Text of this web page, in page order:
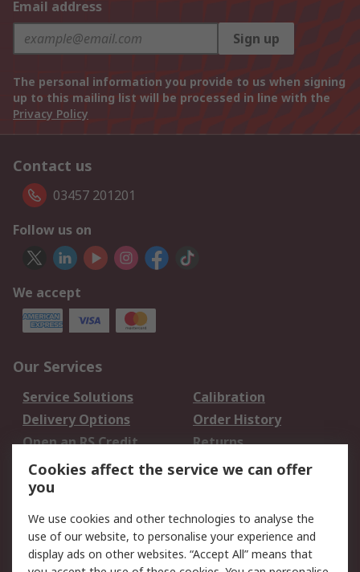
Email address
Sign up
The personal information you provide to us when signing
up to this mailing list will be processed in line with the
Privacy Policy
Contact us
03457 201201
Follow us on
We accept
Our Services
Service Solutions
Calibration
Delivery Options
Order History
Open an RS Credit
Account
Returns
Scheduled Orders
Legal
Cookie Policy
Email Security
Cookies affect the service we can offer
you
We use cookies and other technologies to analyse the
use of our website, to personalise your experience and
display ads on other websites. “Accept All” means that